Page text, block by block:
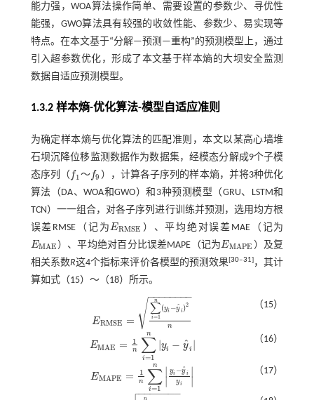
能力强，WOA算法操作简单、需要设置的参数少、寻优性
能强，GWO算法具有较强的收敛性能、参数少、易实现等
特点。在本文基于“分解—预测—重构”的预测模型上，通过
引入超参数优化，形成了本文基于样本熵的大坝安全监测
数据自适应预测模型。
1.3.2 样本熵-优化算法-模型自适应准则
为确定样本熵与优化算法的匹配准则，本文以某高心墙堆
石坝沉降位移监测数据作为数据集，经模态分解成9个子模
态序列（ f1
f1 ～f9
f9 ），计算各子序列的样本熵，并将3种优化
算法（DA、WOA和GWO）和3种预测模型（GRU、LSTM和
TCN）一一组合，对各子序列进行训练并预测，选用均方根
误差RMSE（记为ERMSE
ERMSE ）、平均绝对误差MAE（记为
EMAE
EMAE ）、平均绝对百分比误差MAPE（记为EMAPE
EMAPE ）及复
相关系数R这4个指标来评价各模型的预测效果[30‒31] ，其计
算如式（ 15）～（ 18）所示。
ERMSE =
∑
i=1
n
(yi −yˆi)2
n
− −
−−−−−−
√
ERMSE= ∑i= 1n (yi-y^i)2n
（15）
EMAE = 1
n ∑
i=1
n
|yi − y
ˆi |
EMAE= 1n ∑i= 1n i y^
（16）
EMAPE = 1
n ∑
i=1
n ∣
∣
yi −yˆi
yi
∣
∣
EMAPE= 1n ∑i= 1n y^iyi
（17）
n
− −
−−−−−